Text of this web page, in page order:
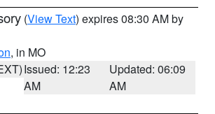
(View Text) expires 08:30 AM by
, in MO
Issued: 12:23
AM
Updated: 06:09
AM